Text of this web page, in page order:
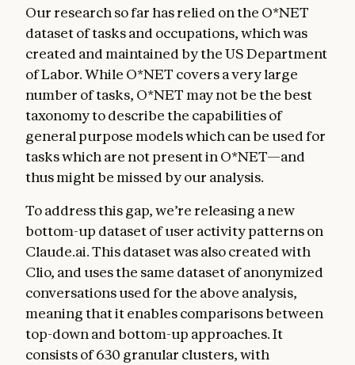
Our research so far has relied on the O*NET
dataset of tasks and occupations, which was
created and maintained by the US Department
of Labor. While O*NET covers a very large
number of tasks, O*NET may not be the best
taxonomy to describe the capabilities of
general purpose models which can be used for
tasks which are not present in O*NET—and
thus might be missed by our analysis.
To address this gap, we’re releasing a new
bottom-up dataset of user activity patterns on
Claude.ai. This dataset was also created with
Clio, and uses the same dataset of anonymized
conversations used for the above analysis,
meaning that it enables comparisons between
top-down and bottom-up approaches. It
consists of 630 granular clusters, with